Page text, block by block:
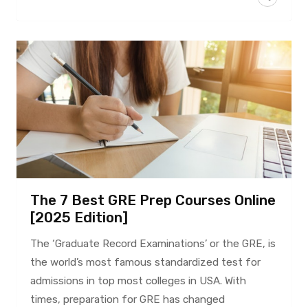
The 7 Best GRE Prep Courses Online
[2025 Edition]
The ‘Graduate Record Examinations’ or the GRE, is
the world’s most famous standardized test for
admissions in top most colleges in USA. With
times, preparation for GRE has changed